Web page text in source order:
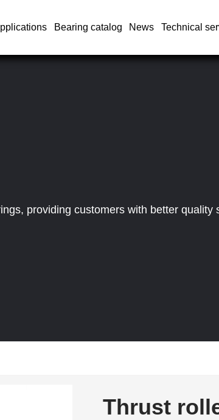
Bearing catalog News Technical
providing customers with better quality
Thrust